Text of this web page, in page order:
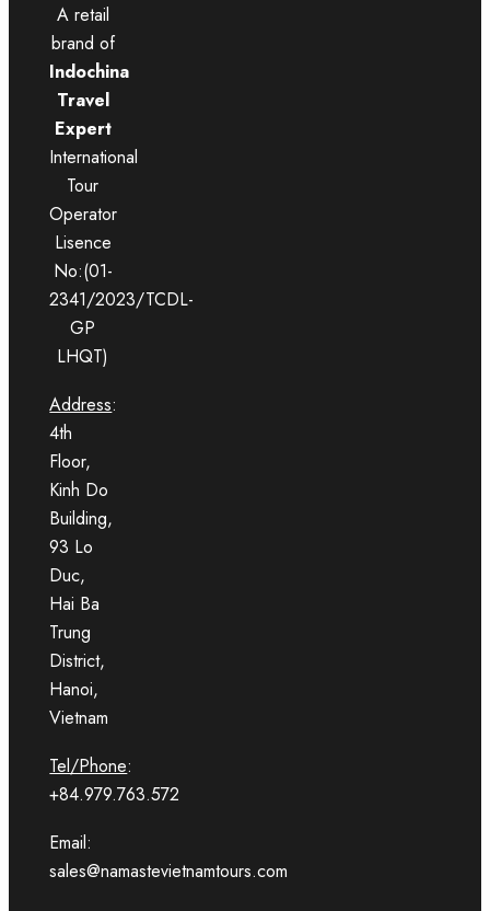
A retail
brand of
Indochina
Travel
Expert
International
Tour
Operator
Lisence
No:(01-
2341/2023/TCDL-
GP
LHQT)
Address:
4th
Floor,
Kinh Do
Building,
93 Lo
Duc,
Hai Ba
Trung
District,
Hanoi,
Vietnam
Tel/Phone:
+84.979.763.572
Email:
sales@namastevietnamtours.com